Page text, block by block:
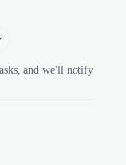
and we'll notify